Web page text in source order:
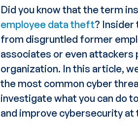
Did you know that the term
employee data theft? Insider
from disgruntled former
associates or even attackers
organization. In this article,
the most common cyber
investigate what you can do to
and improve cybersecurity at